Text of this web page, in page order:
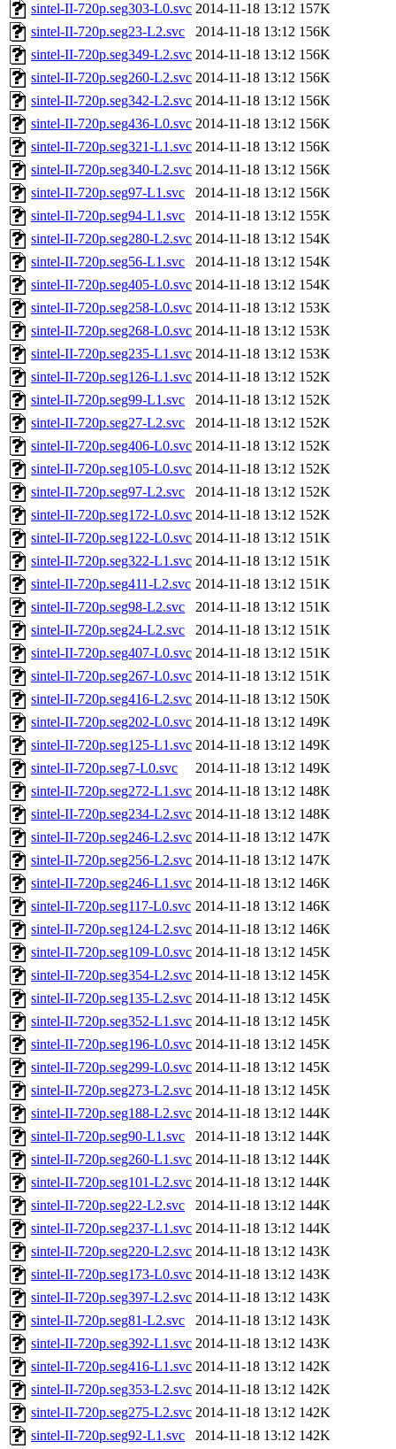
sintel-II-720p.seg303-L0.svc 2014-11-18 13:12 157K
sintel-II-720p.seg23-L2.svc
2014-11-18 13:12 156K
sintel-II-720p.seg349-L2.svc 2014-11-18 13:12 156K
sintel-II-720p.seg260-L2.svc 2014-11-18 13:12 156K
sintel-II-720p.seg342-L2.svc 2014-11-18 13:12 156K
sintel-II-720p.seg436-L0.svc 2014-11-18 13:12 156K
sintel-II-720p.seg321-L1.svc 2014-11-18 13:12 156K
sintel-II-720p.seg340-L2.svc 2014-11-18 13:12 156K
sintel-II-720p.seg97-L1.svc
2014-11-18 13:12 156K
sintel-II-720p.seg94-L1.svc
2014-11-18 13:12 155K
sintel-II-720p.seg280-L2.svc 2014-11-18 13:12 154K
sintel-II-720p.seg56-L1.svc
2014-11-18 13:12 154K
sintel-II-720p.seg405-L0.svc 2014-11-18 13:12 154K
sintel-II-720p.seg258-L0.svc 2014-11-18 13:12 153K
sintel-II-720p.seg268-L0.svc 2014-11-18 13:12 153K
sintel-II-720p.seg235-L1.svc 2014-11-18 13:12 153K
sintel-II-720p.seg126-L1.svc 2014-11-18 13:12 152K
sintel-II-720p.seg99-L1.svc
2014-11-18 13:12 152K
sintel-II-720p.seg27-L2.svc
2014-11-18 13:12 152K
sintel-II-720p.seg406-L0.svc 2014-11-18 13:12 152K
sintel-II-720p.seg105-L0.svc 2014-11-18 13:12 152K
sintel-II-720p.seg97-L2.svc
2014-11-18 13:12 152K
sintel-II-720p.seg172-L0.svc 2014-11-18 13:12 152K
sintel-II-720p.seg122-L0.svc 2014-11-18 13:12 151K
sintel-II-720p.seg322-L1.svc 2014-11-18 13:12 151K
sintel-II-720p.seg411-L2.svc 2014-11-18 13:12 151K
sintel-II-720p.seg98-L2.svc
2014-11-18 13:12 151K
sintel-II-720p.seg24-L2.svc
2014-11-18 13:12 151K
sintel-II-720p.seg407-L0.svc 2014-11-18 13:12 151K
sintel-II-720p.seg267-L0.svc 2014-11-18 13:12 151K
sintel-II-720p.seg416-L2.svc 2014-11-18 13:12 150K
sintel-II-720p.seg202-L0.svc 2014-11-18 13:12 149K
sintel-II-720p.seg125-L1.svc 2014-11-18 13:12 149K
sintel-II-720p.seg7-L0.svc
2014-11-18 13:12 149K
sintel-II-720p.seg272-L1.svc 2014-11-18 13:12 148K
sintel-II-720p.seg234-L2.svc 2014-11-18 13:12 148K
sintel-II-720p.seg246-L2.svc 2014-11-18 13:12 147K
sintel-II-720p.seg256-L2.svc 2014-11-18 13:12 147K
sintel-II-720p.seg246-L1.svc 2014-11-18 13:12 146K
sintel-II-720p.seg117-L0.svc 2014-11-18 13:12 146K
sintel-II-720p.seg124-L2.svc 2014-11-18 13:12 146K
sintel-II-720p.seg109-L0.svc 2014-11-18 13:12 145K
sintel-II-720p.seg354-L2.svc 2014-11-18 13:12 145K
sintel-II-720p.seg135-L2.svc 2014-11-18 13:12 145K
sintel-II-720p.seg352-L1.svc 2014-11-18 13:12 145K
sintel-II-720p.seg196-L0.svc 2014-11-18 13:12 145K
sintel-II-720p.seg299-L0.svc 2014-11-18 13:12 145K
sintel-II-720p.seg273-L2.svc 2014-11-18 13:12 145K
sintel-II-720p.seg188-L2.svc 2014-11-18 13:12 144K
sintel-II-720p.seg90-L1.svc
2014-11-18 13:12 144K
sintel-II-720p.seg260-L1.svc 2014-11-18 13:12 144K
sintel-II-720p.seg101-L2.svc 2014-11-18 13:12 144K
sintel-II-720p.seg22-L2.svc
2014-11-18 13:12 144K
sintel-II-720p.seg237-L1.svc 2014-11-18 13:12 144K
sintel-II-720p.seg220-L2.svc 2014-11-18 13:12 143K
sintel-II-720p.seg173-L0.svc 2014-11-18 13:12 143K
sintel-II-720p.seg397-L2.svc 2014-11-18 13:12 143K
sintel-II-720p.seg81-L2.svc
2014-11-18 13:12 143K
sintel-II-720p.seg392-L1.svc 2014-11-18 13:12 143K
sintel-II-720p.seg416-L1.svc 2014-11-18 13:12 142K
sintel-II-720p.seg353-L2.svc 2014-11-18 13:12 142K
sintel-II-720p.seg275-L2.svc 2014-11-18 13:12 142K
sintel-II-720p.seg92-L1.svc
2014-11-18 13:12 142K